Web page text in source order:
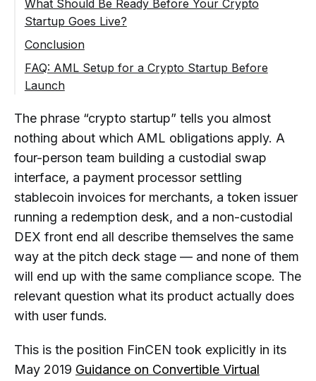
Crypto Payment Gateway or Merchant
Payment Product
Token or Stablecoin Startup
DeFi or Non-Custodial Product
Step 2: Identify the Markets and
Regulatory Path
Step 3: Assign Ownership of AML
Decisions
Documentation
Step 5: Determine Which Customer
Controls Apply
Step 6: Determine Which Transaction
Controls Apply
Step 7: Assess Travel Rule, Reporting and
Recordkeeping Needs
Step 8: Test the Setup Before Launch and
Review It as the Product Changes
What Should Be Ready Before Your Crypto
Startup Goes Live?
Conclusion
FAQ: AML Setup for a Crypto Startup Before
Launch
Before It Launches?
What AML Setup Does a New Crypto
Exchange Need Before Accepting Its
First Customer Deposit?
What Does a Custodial Wallet or
Crypto Transfer App Need for AML
Compliance Before Launch?
Does a Crypto Payment Startup Need
KYC, KYB, or Transaction
Monitoring?
Can a Crypto Startup Launch With a
What AML Documents May a Crypto
Startup Need for a Bank Account,
The phrase “crypto startup” tells you almost
nothing about which AML obligations apply. A
four-person team building a custodial swap
interface, a payment processor settling
stablecoin invoices for merchants, a token issuer
running a redemption desk, and a non-custodial
DEX front end all describe themselves the same
way at the pitch deck stage — and none of them
will end up with the same compliance scope. The
relevant question what its product actually does
with user funds.
This is the position FinCEN took explicitly in its
May 2019 Guidance on Convertible Virtual